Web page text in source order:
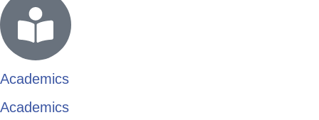
Academics
Academics